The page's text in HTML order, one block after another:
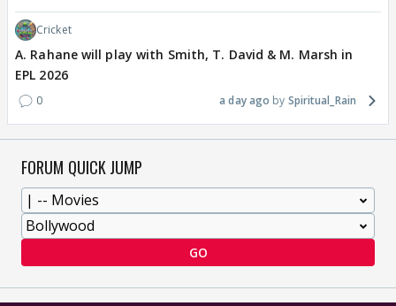
Cricket
A. Rahane will play with Smith, T. David & M. Marsh in
EPL 2026
0 a day ago Spiritual_Rain
FORUM QUICK JUMP
GO